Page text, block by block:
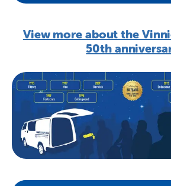
View more about the
50th